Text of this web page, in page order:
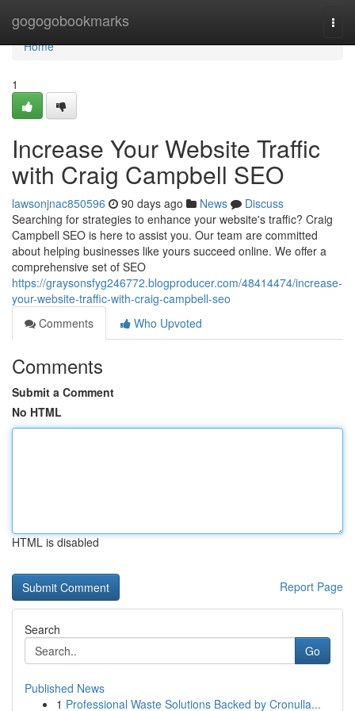
gogogobookmarks
Home
Home
1
Increase Your Website Traffic
with Craig Campbell SEO
lawsonjnac850596 90 days ago News
Discuss
Searching for strategies to enhance your website's traffic? Craig
Campbell SEO is here to assist you. Our team are committed
about helping businesses like yours succeed online. We offer a
comprehensive set of SEO
https://graysonsfyg246772.blogproducer.com/48414474/increase-
your-website-traffic-with-craig-campbell-seo
Comments
Who Upvoted
Comments
Submit a Comment
No HTML
HTML is disabled
Report Page
Search
Go
Published News
1 Professional Waste Solutions Backed by Cronulla...